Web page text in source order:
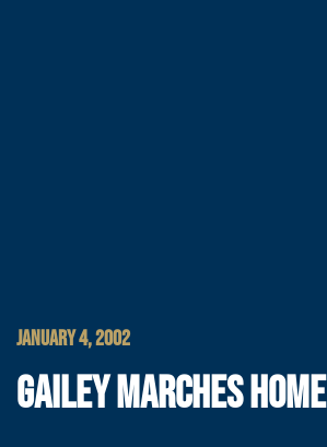
JANUARY 4, 2002
GAILEY MARCHES HOME